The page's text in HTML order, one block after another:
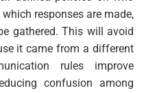
responses are made,
gathered. This will avoid
it came from a different
rules improve
confusion among